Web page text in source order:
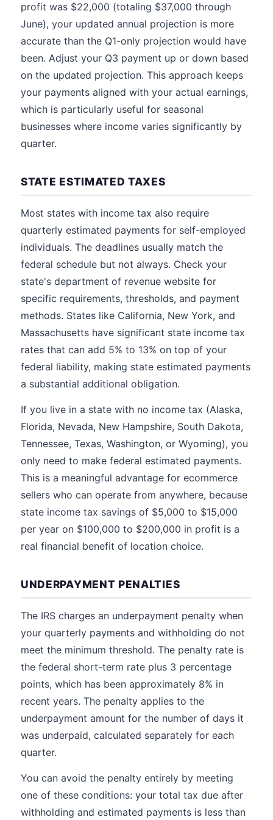
profit was $22,000 (totaling $37,000 through
June), your updated annual projection is more
accurate than the Q1-only projection would have
been. Adjust your Q3 payment up or down based
on the updated projection. This approach keeps
your payments aligned with your actual earnings,
which is particularly useful for seasonal
businesses where income varies significantly by
quarter.
STATE ESTIMATED TAXES
Most states with income tax also require
quarterly estimated payments for self-employed
individuals. The deadlines usually match the
federal schedule but not always. Check your
state's department of revenue website for
specific requirements, thresholds, and payment
methods. States like California, New York, and
Massachusetts have significant state income tax
rates that can add 5% to 13% on top of your
federal liability, making state estimated payments
a substantial additional obligation.
If you live in a state with no income tax (Alaska,
Florida, Nevada, New Hampshire, South Dakota,
Tennessee, Texas, Washington, or Wyoming), you
only need to make federal estimated payments.
This is a meaningful advantage for ecommerce
sellers who can operate from anywhere, because
state income tax savings of $5,000 to $15,000
per year on $100,000 to $200,000 in profit is a
real financial benefit of location choice.
UNDERPAYMENT PENALTIES
The IRS charges an underpayment penalty when
your quarterly payments and withholding do not
meet the minimum threshold. The penalty rate is
the federal short-term rate plus 3 percentage
points, which has been approximately 8% in
recent years. The penalty applies to the
underpayment amount for the number of days it
was underpaid, calculated separately for each
quarter.
You can avoid the penalty entirely by meeting
one of these conditions: your total tax due after
withholding and estimated payments is less than